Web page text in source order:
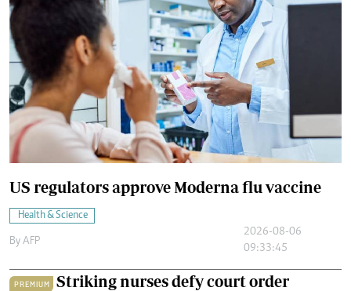
US regulators approve Moderna flu vaccine
Health & Science
By AFP
2026-08-06
09:33:45
PREMIUM Striking nurses defy court order